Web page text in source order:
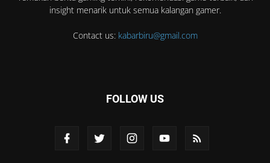
insight menarik untuk semua kalangan gamer.
Contact us: kabarbiru@gmail.com
FOLLOW US